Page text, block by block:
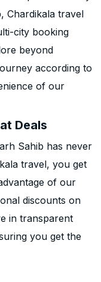
Chardikala travel
city booking
beyond
according to
of our
Deals
Sahib has never
travel, you get
of our
discounts on
in transparent
you get the